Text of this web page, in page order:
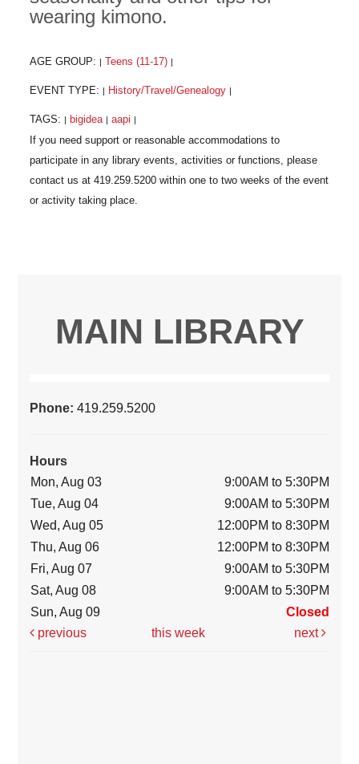
wearing kimono.
AGE GROUP: Teens (11-17)
EVENT TYPE: History/Travel/Genealogy
TAGS: bigidea aapi
MAIN LIBRARY
Phone:419.259.5200
Hours
Mon, Aug 03
9:00AM to 5:30PM
Tue, Aug 04
9:00AM to 5:30PM
Wed, Aug 05
12:00PM to 8:30PM
Thu, Aug 06
12:00PM to 8:30PM
Fri, Aug 07
9:00AM to 5:30PM
Sat, Aug 08
9:00AM to 5:30PM
Sun, Aug 09
Closed
previous
this week next